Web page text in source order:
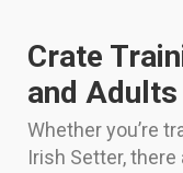
Crate
and Adults
Whether you’re
Irish Setter,